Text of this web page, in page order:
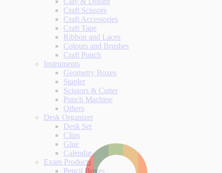
Craft Scissors
Craft Accessories
Craft Tape
Ribbon and Laces
Colours and Brushes
Craft Punch
Instruments
Geometry Boxes
Stapler
Scissors & Cutter
Punch Machine
Others
Desk Organizer
Desk Set
Clips
Glue
Calendar
Exam Products
Pencil Boxes